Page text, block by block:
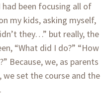
been focusing all of
my kids, asking myself,
they…” but really, the
“What did I do?” “How
Because, we, as parents
set the course and the